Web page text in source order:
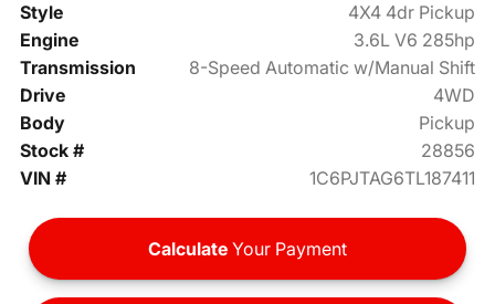
Style
4X4 4dr Pickup
Engine
3.6L V6 285hp
Transmission
8-Speed Automatic w/Manual Shift
Drive
4WD
Body
Pickup
Stock #
28856
VIN #
1C6PJTAG6TL187411
Calculate Your Payment